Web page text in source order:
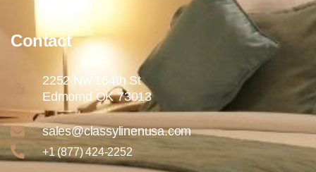
Contact
2252 Nw 164th St
Edmomd OK 73013
sales@classylinenusa.com
+1 (877) 424-2252